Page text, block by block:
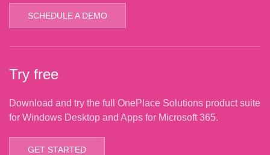
SCHEDULE A DEMO
Try free
Download and try the full OnePlace Solutions product suite
for Windows Desktop and Apps for Microsoft 365.
GET STARTED